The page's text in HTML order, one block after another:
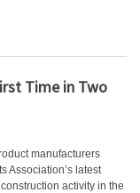
Time in Two
manufacturers
Association’s latest
activity in the